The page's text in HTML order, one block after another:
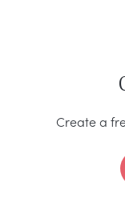
Create a